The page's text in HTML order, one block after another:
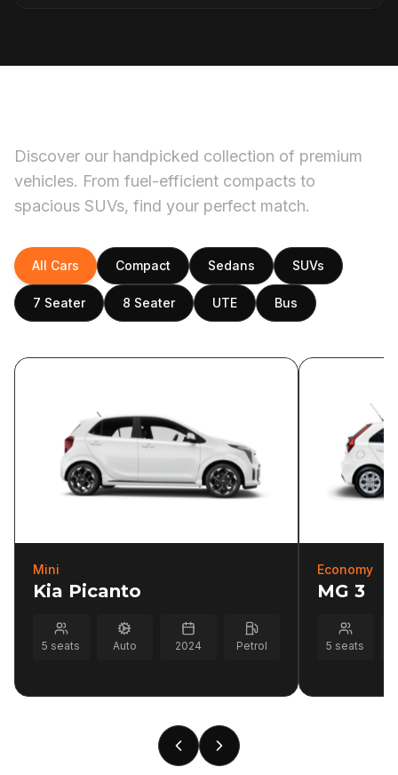
Discover our handpicked collection of premium
vehicles. From fuel-efficient compacts to
spacious SUVs, find your perfect match.
All Cars Compact Sedans SUVs
7 Seater 8 Seater UTE Bus
Mini
Kia Picanto
5 seats Auto 2024 Petrol
Economy
MG 3
5 seats